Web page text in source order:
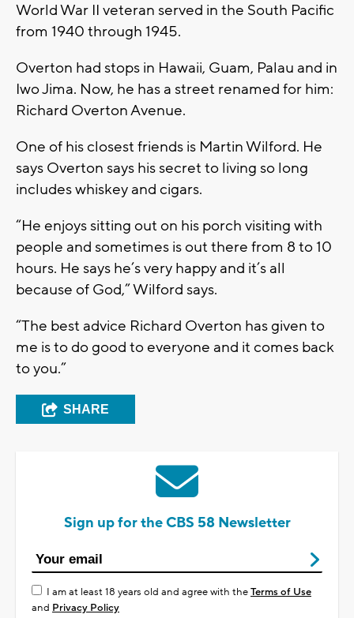
World War II veteran served in the South Pacific
from 1940 through 1945.
Overton had stops in Hawaii, Guam, Palau and in
Iwo Jima. Now, he has a street renamed for him:
Richard Overton Avenue.
One of his closest friends is Martin Wilford. He
says Overton says his secret to living so long
includes whiskey and cigars.
“He enjoys sitting out on his porch visiting with
people and sometimes is out there from 8 to 10
hours. He says he’s very happy and it’s all
because of God,” Wilford says.
“The best advice Richard Overton has given to
me is to do good to everyone and it comes back
to you.”
SHARE
Sign up for the CBS 58 Newsletter
I am at least 18 years old and agree with theTerms of Use
and Privacy Policy